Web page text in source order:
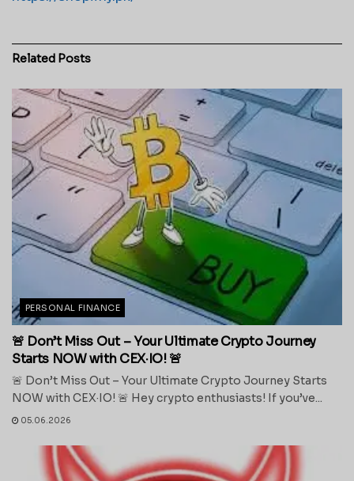
Related Posts
PERSONAL FINANCE
🚨 Don’t Miss Out – Your Ultimate Crypto Journey
Starts NOW with CEX·IO! 🚨
🚨 Don’t Miss Out – Your Ultimate Crypto Journey Starts
NOW with CEX·IO! 🚨 Hey crypto enthusiasts! If you’ve...
05.06.2026